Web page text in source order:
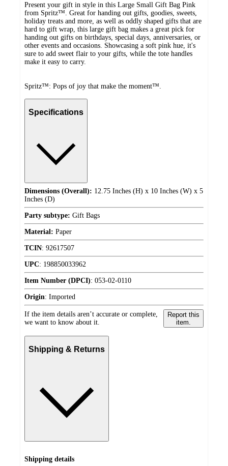
Present your gift in style in this Large Small Gift Bag Pink
from Spritz™. Great for handing out gifts, goodies, sweets,
holiday treats and more, as well as oddly shaped gifts that are
hard to gift wrap, this large gift bag makes a great pick for
handing out gifts on birthdays, special days, anniversaries, or
other events and occasions. Showcasing a soft pink hue, it's
sure to add sweet flair to your gifts, while the tote handles
make it easy to carry.
Spritz™: Pops of joy that make the moment™.
Specifications
Dimensions (Overall): 12.75 Inches (H) x 10 Inches (W) x 5
Inches (D)
Party subtype: Gift Bags
Material: Paper
TCIN: 92617507
UPC: 198850033962
Item Number (DPCI): 053-02-0110
Origin: Imported
If the item details aren’t accurate or complete,
we want to know about it.
Report this
item.
Shipping & Returns
Shipping details